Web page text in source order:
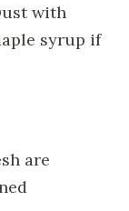
with
syrup if
are